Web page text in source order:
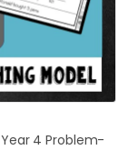
Year 4 Problem-